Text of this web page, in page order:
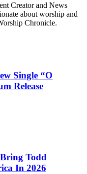
Creator and News
about worship and
Chronicle.
Single “O
Release
Todd
In 2026